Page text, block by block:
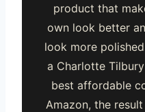
product that
own look better
look more
a Charlotte
best affordable
Amazon, the